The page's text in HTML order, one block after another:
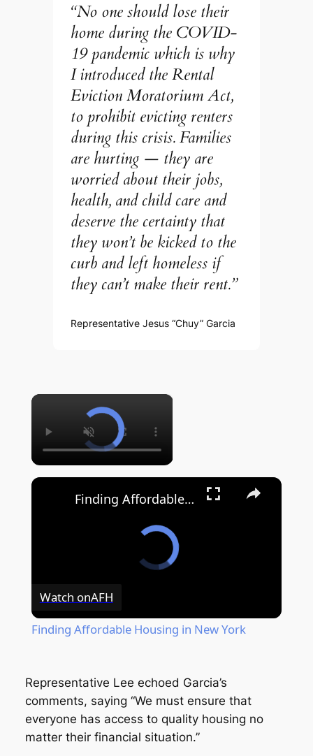
“No one should lose their
home during the COVID-
19 pandemic which is why
I introduced the Rental
Eviction Moratorium Act,
to prohibit evicting renters
during this crisis. Families
are hurting — they are
worried about their jobs,
health, and child care and
deserve the certainty that
they won’t be kicked to the
curb and left homeless if
they can’t make their rent.”
Representative Jesus “Chuy” Garcia
×
Finding Affordable Housing in New York
Watch onAFH
Finding Affordable Housing in New York
Representative Lee echoed Garcia’s
comments, saying “We must ensure that
everyone has access to quality housing no
matter their financial situation.”